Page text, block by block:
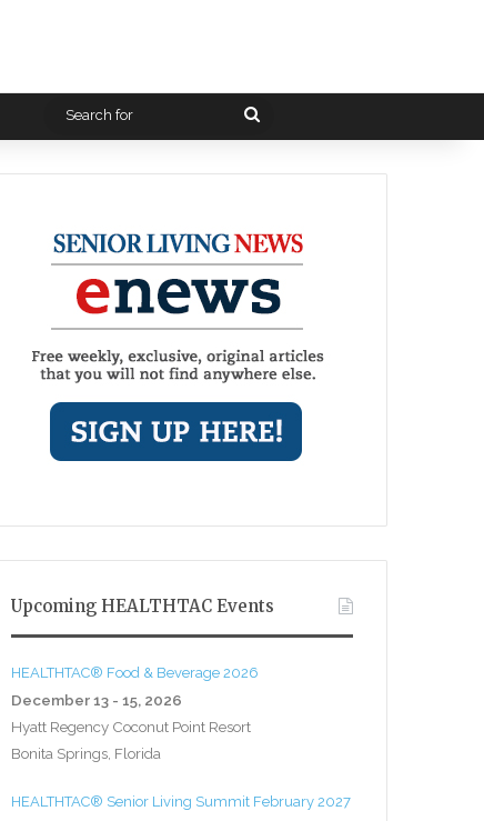
Search
Upcoming HEALTHTAC Events
HEALTHTAC® Food & Beverage 2026
December 13 - 15, 2026
Hyatt Regency Coconut Point Resort
Bonita Springs, Florida
HEALTHTAC® Senior Living Summit February 2027